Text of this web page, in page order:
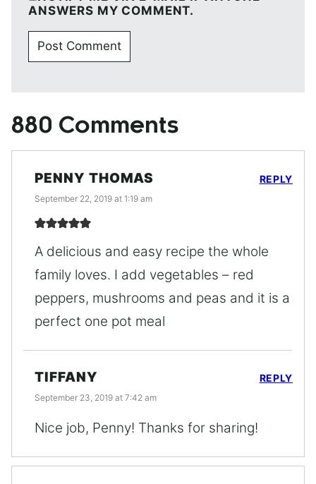
ANSWERS MY COMMENT.
880 Comments
PENNY THOMAS
September 22, 2019 at 1:19 am
A delicious and easy recipe the whole
family loves. I add vegetables – red
peppers, mushrooms and peas and it is a
perfect one pot meal
REPLY
TIFFANY
September 23, 2019 at 7:42 am
Nice job, Penny! Thanks for sharing!
REPLY